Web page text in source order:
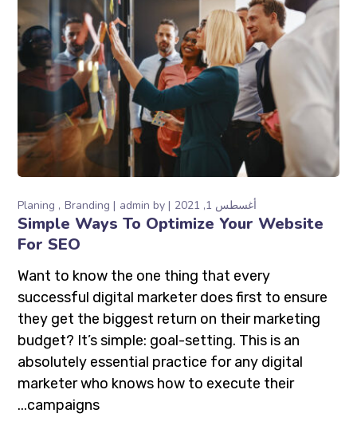
أغسطس 1, 2021 by
admin
Branding
Planing
Simple Ways To Optimize Your Website
For SEO
Want to know the one thing that every
successful digital marketer does first to ensure
they get the biggest return on their marketing
budget? It’s simple: goal-setting. This is an
absolutely essential practice for any digital
marketer who knows how to execute their
campaigns...